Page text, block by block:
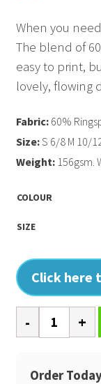
When you
The blend of
easy to print,
lovely, flowing
COLOUR
SIZE
Click here
Fabric: 60%
Size:S 6/8 M 10/
Weight: 156gsm.
Softstyle
CVC
Order